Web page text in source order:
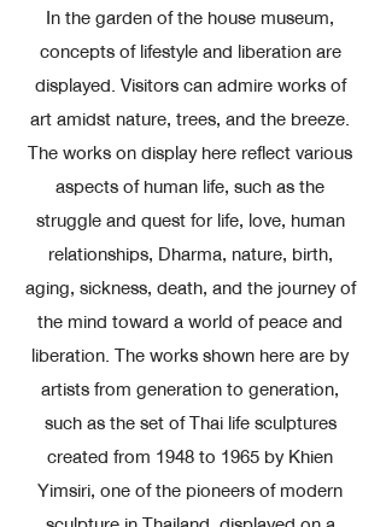
In the garden of the house museum,
concepts of lifestyle and liberation are
displayed. Visitors can admire works of
art amidst nature, trees, and the breeze.
The works on display here reflect various
aspects of human life, such as the
struggle and quest for life, love, human
relationships, Dharma, nature, birth,
aging, sickness, death, and the journey of
the mind toward a world of peace and
liberation. The works shown here are by
artists from generation to generation,
such as the set of Thai life sculptures
created from 1948 to 1965 by Khien
Yimsiri, one of the pioneers of modern